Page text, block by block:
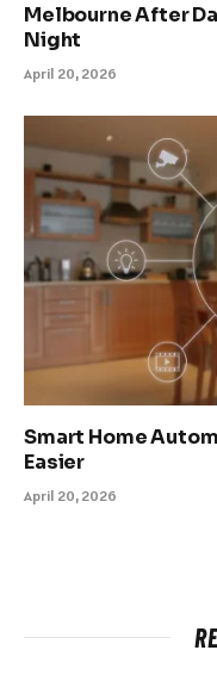
Melbourne After
Night
April 20, 2026
Smart Home
Easier
April 20, 2026